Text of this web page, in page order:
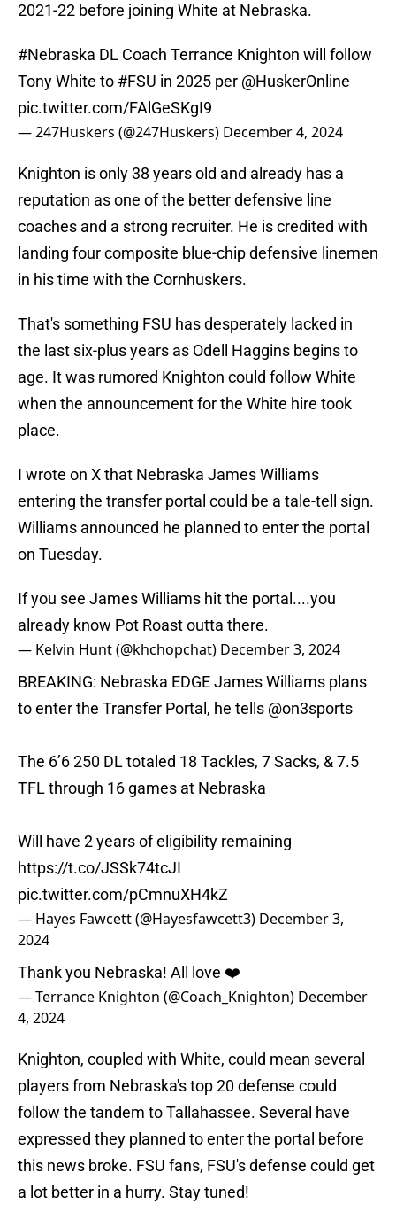
2021-22 before joining White at Nebraska.
#Nebraska DL Coach Terrance Knighton will follow
Tony White to #FSU in 2025 per @HuskerOnline
pic.twitter.com/FAlGeSKgI9
— 247Huskers (@247Huskers) December 4, 2024
Knighton is only 38 years old and already has a
reputation as one of the better defensive line
coaches and a strong recruiter. He is credited with
landing four composite blue-chip defensive linemen
in his time with the Cornhuskers.
That's something FSU has desperately lacked in
the last six-plus years as Odell Haggins begins to
age. It was rumored Knighton could follow White
when the announcement for the White hire took
place.
I wrote on X that Nebraska James Williams
entering the transfer portal could be a tale-tell sign.
Williams announced he planned to enter the portal
on Tuesday.
If you see James Williams hit the portal....you
already know Pot Roast outta there.
— Kelvin Hunt (@khchopchat) December 3, 2024
BREAKING: Nebraska EDGE James Williams plans
to enter the Transfer Portal, he tells @on3sports
The 6’6 250 DL totaled 18 Tackles, 7 Sacks, & 7.5
TFL through 16 games at Nebraska
Will have 2 years of eligibility remaining
https://t.co/JSSk74tcJI
pic.twitter.com/pCmnuXH4kZ
— Hayes Fawcett (@Hayesfawcett3) December 3,
2024
Thank you Nebraska! All love ❤️
— Terrance Knighton (@Coach_Knighton) December
4, 2024
Knighton, coupled with White, could mean several
players from Nebraska's top 20 defense could
follow the tandem to Tallahassee. Several have
expressed they planned to enter the portal before
this news broke. FSU fans, FSU's defense could get
a lot better in a hurry. Stay tuned!